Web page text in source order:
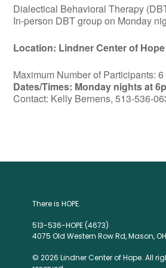
Dialectical Behavioral Therapy
In-person DBT group on Monday
Location: Lindner Center of Hope
Maximum Number of Participants: 6
Dates/Times: Monday nights at
Contact: Kelly Bernens, 513-536-
There is HOPE.
513-536-HOPE (4673)
4075 Old Western Row Rd, Mason,
© 2026 Lindner Center of Hope. All